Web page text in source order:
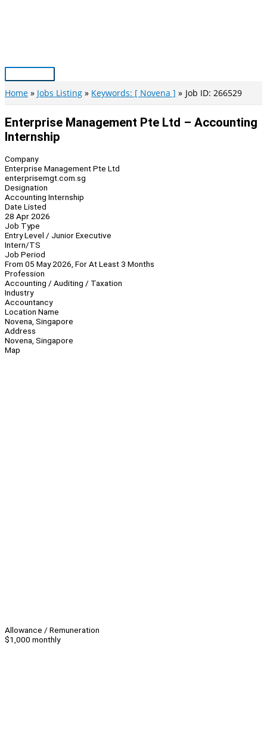
Main
Menu
Home Jobs Listing Keywords: [ Novena ] Job ID: 266529
Enterprise Management Pte Ltd – Accounting
Internship
Company
Enterprise Management Pte Ltd
enterprisemgt.com.sg
Designation
Accounting Internship
Date Listed
28 Apr 2026
Job Type
Entry Level / Junior Executive
Intern/TS
Job Period
From 05 May 2026, For At Least 3 Months
Profession
Accounting / Auditing / Taxation
Industry
Accountancy
Location Name
Novena, Singapore
Address
Novena, Singapore
Map
Allowance / Remuneration
$1,000 monthly